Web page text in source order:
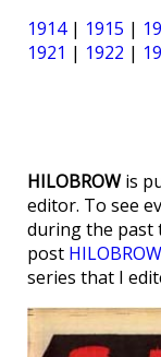
1914| 1915 |
1921 | 1922 |
HILOBROWis
editor. To see
during the past
post
series that I